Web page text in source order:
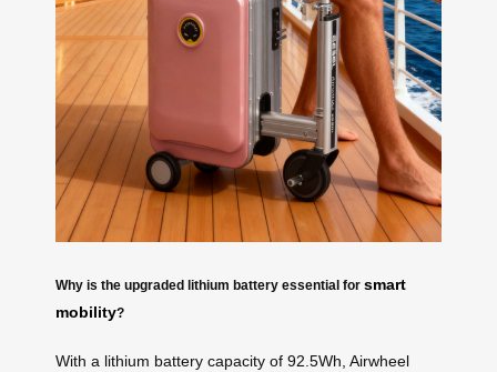
Why is the upgraded lithium battery essential for smart
mobility?
With a lithium battery capacity of 92.5Wh, Airwheel